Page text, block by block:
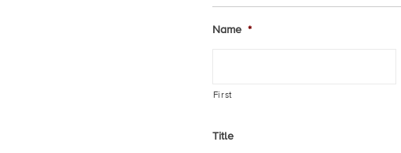
Name *
First
Title